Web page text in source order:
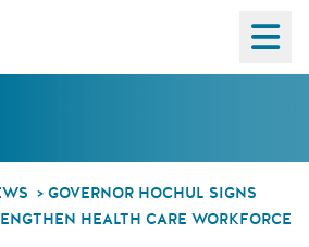
GOVERNOR HOCHUL SIGNS
HEALTH CARE WORKFORCE